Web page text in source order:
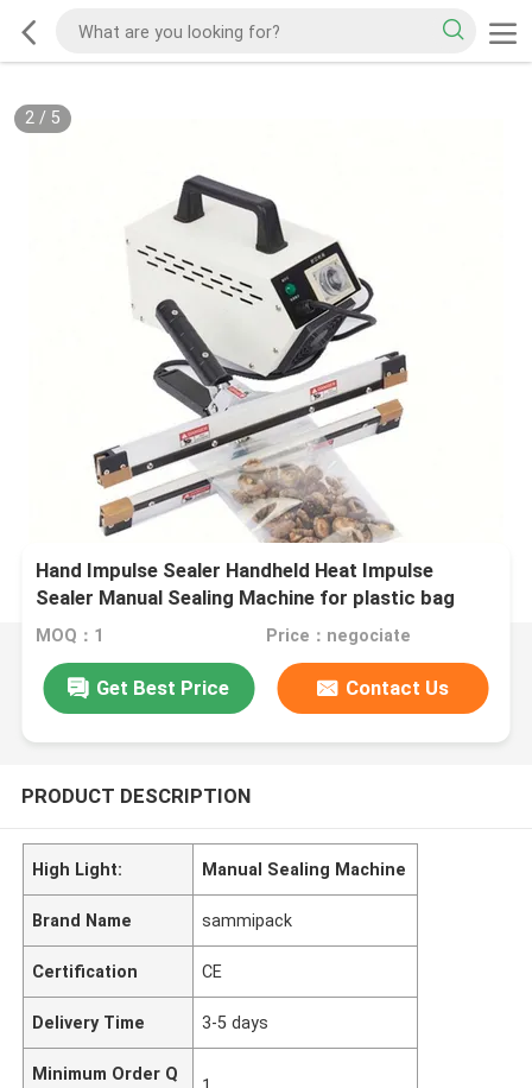
2/ 5
Hand Impulse Sealer Handheld Heat Impulse
Sealer Manual Sealing Machine for plastic bag
MOQ：1 Price：negociate
Get Best Price Contact Us
PRODUCT DESCRIPTION
High Light: Manual Sealing Machine
Brand Name sammipack
Certification CE
Delivery Time 3-5 days
Minimum Order Q